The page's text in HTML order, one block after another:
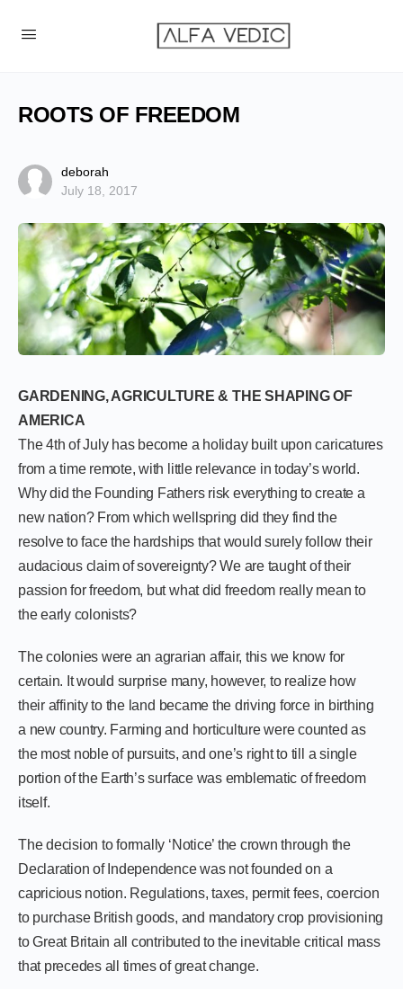
ROOTS OF FREEDOM
deborah
July 18, 2017
GARDENING, AGRICULTURE & THE SHAPING OF
AMERICA
The 4th of July has become a holiday built upon caricatures
from a time remote, with little relevance in today’s world.
Why did the Founding Fathers risk everything to create a
new nation? From which wellspring did they find the
resolve to face the hardships that would surely follow their
audacious claim of sovereignty? We are taught of their
passion for freedom, but what did freedom really mean to
the early colonists?
The colonies were an agrarian affair, this we know for
certain. It would surprise many, however, to realize how
their affinity to the land became the driving force in birthing
a new country. Farming and horticulture were counted as
the most noble of pursuits, and one’s right to till a single
portion of the Earth’s surface was emblematic of freedom
itself.
The decision to formally ‘Notice’ the crown through the
Declaration of Independence was not founded on a
capricious notion. Regulations, taxes, permit fees, coercion
to purchase British goods, and mandatory crop provisioning
to Great Britain all contributed to the inevitable critical mass
that precedes all times of great change.